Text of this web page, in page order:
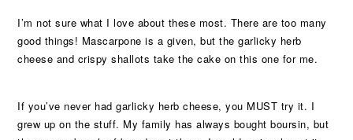
I’m not sure what I love about these most. There are too many
good things! Mascarpone is a given, but the garlicky herb
cheese and crispy shallots take the cake on this one for me.
If you’ve never had garlicky herb cheese, you MUST try it. I
grew up on the stuff. My family has always bought boursin, but